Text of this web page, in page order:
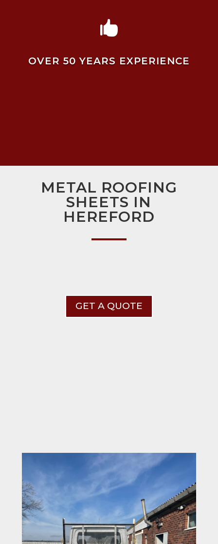

OVER 50 YEARS EXPERIENCE
METAL ROOFING
SHEETS IN
HEREFORD
GET A QUOTE